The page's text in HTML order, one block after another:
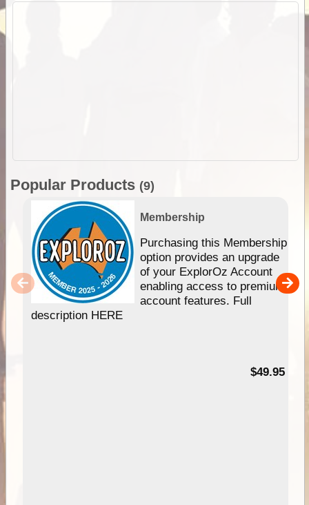
Popular Products (9)
Membership
Purchasing this Membership
option provides an upgrade
of your ExplorOz Account
enabling access to premium
account features. Full
description HERE
$49.95